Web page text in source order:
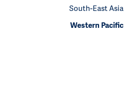
South-East Asia
Western Pacific